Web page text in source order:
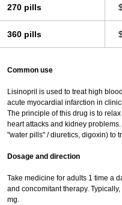
270 pills
360 pills
Common use
Lisinopril is used to treat high
acute myocardial infarction in
The principle of this drug is to
heart attacks and kidney
"water pills" / diuretics, digoxin) to
Dosage and direction
Take medicine for adults 1 time a
and concomitant therapy.
mg.